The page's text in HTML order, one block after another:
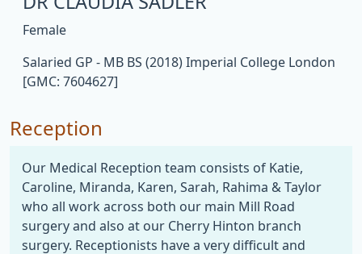
Female
Salaried GP - MB BS (2018) Imperial College London
[GMC: 7604627]
Reception
Our Medical Reception team consists of Katie,
Caroline, Miranda, Karen, Sarah, Rahima & Taylor
who all work across both our main Mill Road
surgery and also at our Cherry Hinton branch
surgery. Receptionists have a very difficult and